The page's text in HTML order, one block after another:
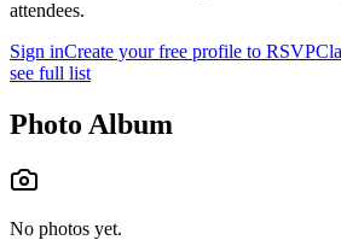
attendees.
Sign inCreate your free profile to RSVP
see full list
Photo Album
No photos yet.